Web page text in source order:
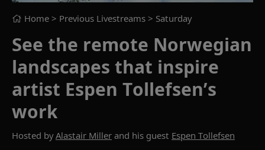
Home > Previous Livestreams > Saturday
See the remote Norwegian
landscapes that inspire
artist Espen Tollefsen’s
work
Hosted byAlastair Miller and his guest Espen Tollefsen